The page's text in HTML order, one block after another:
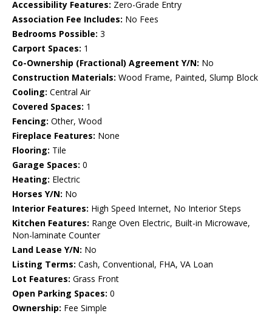
Accessibility Features: Zero-Grade Entry
Association Fee Includes: No Fees
Bedrooms Possible: 3
Carport Spaces: 1
Co-Ownership (Fractional) Agreement Y/N: No
Construction Materials: Wood Frame, Painted, Slump Block
Cooling: Central Air
Covered Spaces: 1
Fencing: Other, Wood
Fireplace Features: None
Flooring: Tile
Garage Spaces: 0
Heating: Electric
Horses Y/N: No
Interior Features: High Speed Internet, No Interior Steps
Kitchen Features: Range Oven Electric, Built-in Microwave,
Non-laminate Counter
Land Lease Y/N: No
Listing Terms: Cash, Conventional, FHA, VA Loan
Lot Features: Grass Front
Open Parking Spaces: 0
Ownership: Fee Simple